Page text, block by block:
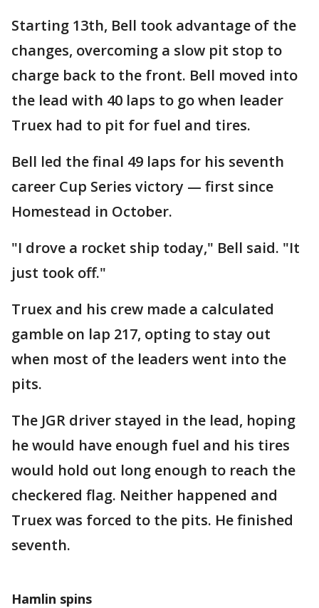
Starting 13th, Bell took advantage of the
changes, overcoming a slow pit stop to
charge back to the front. Bell moved into
the lead with 40 laps to go when leader
Truex had to pit for fuel and tires.
Bell led the final 49 laps for his seventh
career Cup Series victory — first since
Homestead in October.
"I drove a rocket ship today," Bell said. "It
just took off."
Truex and his crew made a calculated
gamble on lap 217, opting to stay out
when most of the leaders went into the
pits.
The JGR driver stayed in the lead, hoping
he would have enough fuel and his tires
would hold out long enough to reach the
checkered flag. Neither happened and
Truex was forced to the pits. He finished
seventh.
Hamlin spins